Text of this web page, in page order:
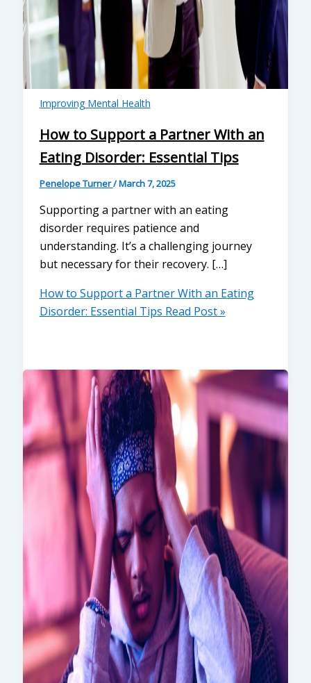
Improving Mental Health
How to Support a Partner With an
Eating Disorder: Essential Tips
Penelope Turner/March 7, 2025
Supporting a partner with an eating
disorder requires patience and
understanding. It’s a challenging journey
but necessary for their recovery. […]
How to Support a Partner With an Eating
Disorder: Essential Tips Read Post »